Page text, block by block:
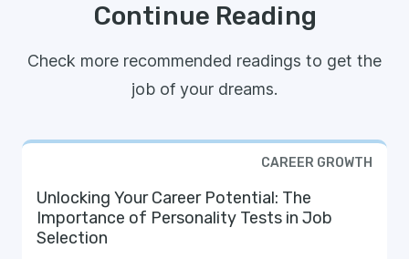
Continue Reading
Check more recommended readings to get the
job of your dreams.
CAREER GROWTH
Unlocking Your Career Potential: The
Importance of Personality Tests in Job
Selection